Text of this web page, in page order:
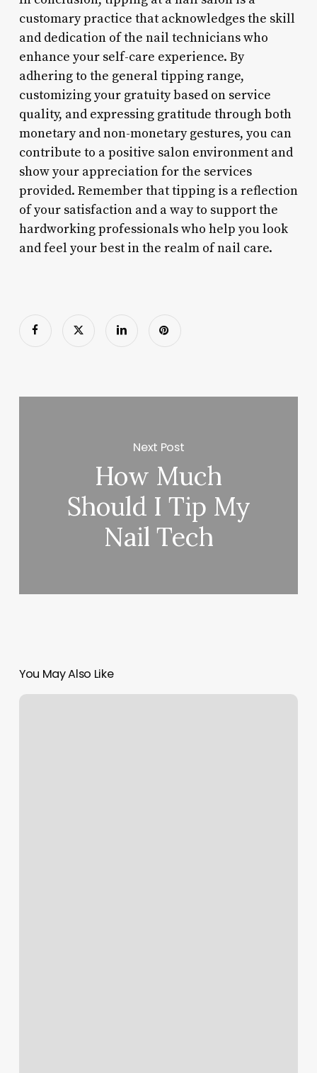
customary practice that acknowledges the skill
and dedication of the nail technicians who
enhance your self-care experience. By
adhering to the general tipping range,
customizing your gratuity based on service
quality, and expressing gratitude through both
monetary and non-monetary gestures, you can
contribute to a positive salon environment and
show your appreciation for the services
provided. Remember that tipping is a reflection
of your satisfaction and a way to support the
hardworking professionals who help you look
and feel your best in the realm of nail care.
Next Post
How Much
Should I Tip My
Nail Tech
You May Also Like
Pacific